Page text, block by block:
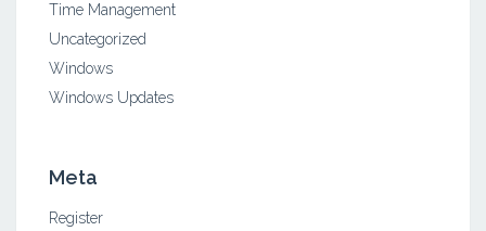
Time Management
Uncategorized
Windows
Windows Updates
Meta
Register